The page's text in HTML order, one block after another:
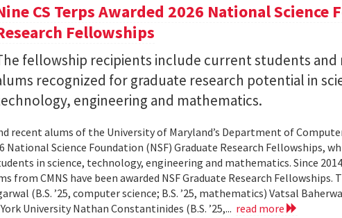
CS Terps Awarded 2026 National Science
Fellowships
fellowship recipients include current students and
recognized for graduate research potential in
engineering and mathematics.
recent alums of the University of Maryland’s Department of
National Science Foundation (NSF) Graduate Research Fellowships,
in science, technology, engineering and mathematics. Since
from CMNS have been awarded NSF Graduate Research Fellowships.
(B.S. ’25, computer science; B.S. ’25, mathematics) Vatsal
University Nathan Constantinides (B.S. ’25,... read more